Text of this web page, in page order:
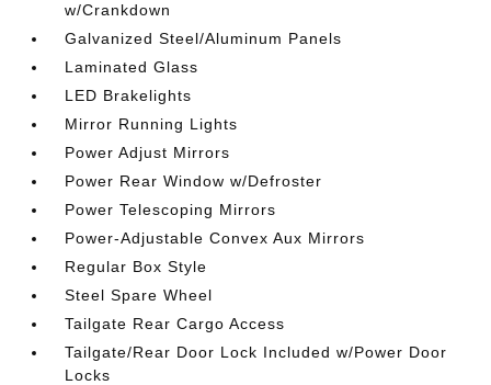
w/Crankdown
Galvanized Steel/Aluminum Panels
Laminated Glass
LED Brakelights
Mirror Running Lights
Power Adjust Mirrors
Power Rear Window w/Defroster
Power Telescoping Mirrors
Power-Adjustable Convex Aux Mirrors
Regular Box Style
Steel Spare Wheel
Tailgate Rear Cargo Access
Tailgate/Rear Door Lock Included w/Power Door
Locks